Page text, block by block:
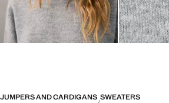
JUMPERS AND CARDIGANS SWEATERS